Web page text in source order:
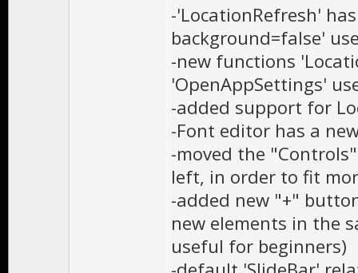
-'LocationRefresh'
background=false'
-new functions
'OpenAppSettings'
-added support for
-Font editor has a
-moved the
left, in order to fit
-added new "+"
new elements in the
useful for beginners)